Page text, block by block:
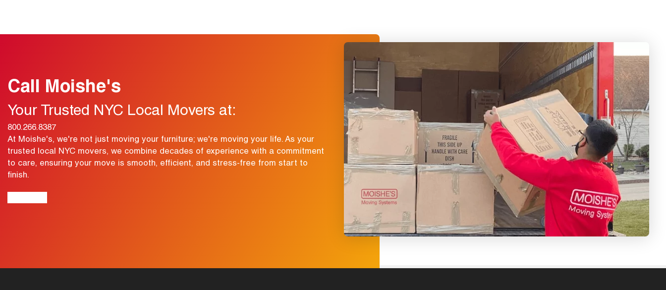
Call Moishe's
Your Trusted NYC Local Movers at:
800.266.8387
At Moishe's, we're not just moving your furniture; we're moving your life. As your
trusted local NYC movers, we combine decades of experience with a commitment
to care, ensuring your move is smooth, efficient, and stress-free from start to
finish.